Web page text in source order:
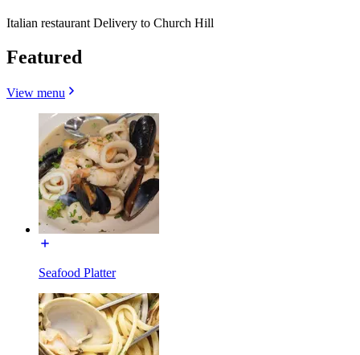
Italian restaurant Delivery to Church Hill
Featured
View menu
Seafood Platter